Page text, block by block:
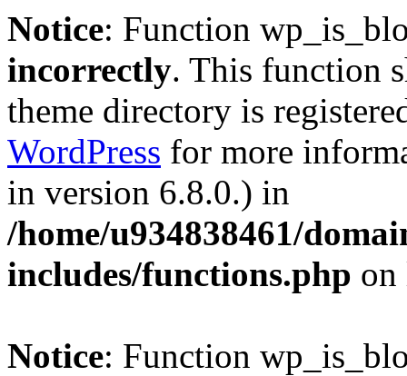
Notice: Function
incorrectly. This function
theme directory is
WordPress for more
in version 6.8.0.) in
/home/u934838461/
includes/functions.php
Notice: Function